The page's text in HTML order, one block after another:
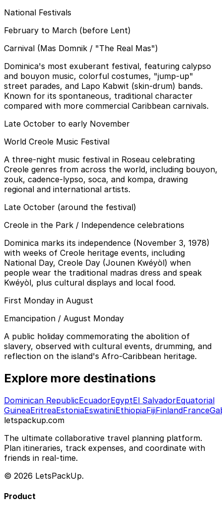
National Festivals
February to March (before Lent)
Carnival (Mas Domnik / "The Real Mas")
Dominica's most exuberant festival, featuring calypso
and bouyon music, colorful costumes, "jump-up"
street parades, and Lapo Kabwit (skin-drum) bands.
Known for its spontaneous, traditional character
compared with more commercial Caribbean carnivals.
Late October to early November
World Creole Music Festival
A three-night music festival in Roseau celebrating
Creole genres from across the world, including bouyon,
zouk, cadence-lypso, soca, and kompa, drawing
regional and international artists.
Late October (around the festival)
Creole in the Park / Independence celebrations
Dominica marks its independence (November 3, 1978)
with weeks of Creole heritage events, including
National Day, Creole Day (Jounen Kwéyòl) when
people wear the traditional madras dress and speak
Kwéyòl, plus cultural displays and local food.
First Monday in August
Emancipation / August Monday
A public holiday commemorating the abolition of
slavery, observed with cultural events, drumming, and
reflection on the island's Afro-Caribbean heritage.
Explore more destinations
Dominican RepublicEcuadorEgyptEl SalvadorEquatorial
GuineaEritreaEstoniaEswatiniEthiopiaFijiFinlandFrance
letspackup.com
The ultimate collaborative travel planning platform.
Plan itineraries, track expenses, and coordinate with
friends in real-time.
© 2026 LetsPackUp.
Product